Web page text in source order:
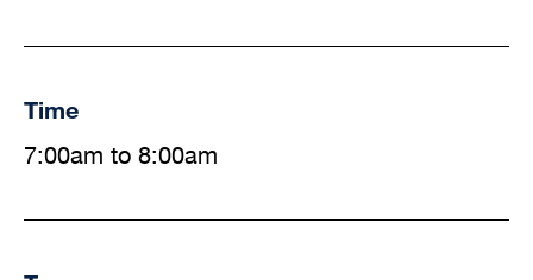
Time
7:00am to 8:00am